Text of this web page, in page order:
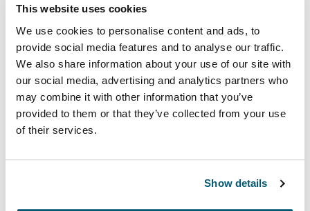
This website uses cookies
We use cookies to personalise content and ads, to
provide social media features and to analyse our traffic.
We also share information about your use of our site with
our social media, advertising and analytics partners who
may combine it with other information that you’ve
provided to them or that they’ve collected from your use
of their services.
Show details
Fabricada con materiales reciclados, con un estilo
tableta y algún artículo escolar dentro del alcance.